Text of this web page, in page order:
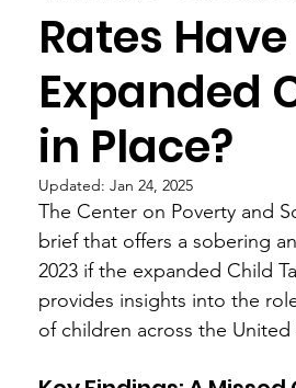
Engagement Special Topics
Rates
Expanded
in Place?
Updated: Jan 24, 2025
The Center on Poverty and
brief that offers a sobering
2023 if the expanded Child
provides insights into the
of children across the United